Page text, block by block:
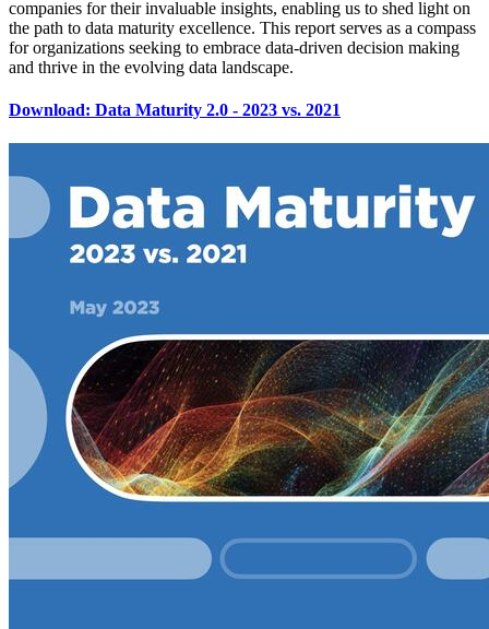
companies for their invaluable insights, enabling us to shed light on
the path to data maturity excellence. This report serves as a compass
for organizations seeking to embrace data-driven decision making
and thrive in the evolving data landscape.
Download: Data Maturity 2.0 - 2023 vs. 2021